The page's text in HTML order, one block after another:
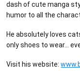
dash of cute manga
humor to all the
He absolutely loves
only shoes to wear…
Visit his website: